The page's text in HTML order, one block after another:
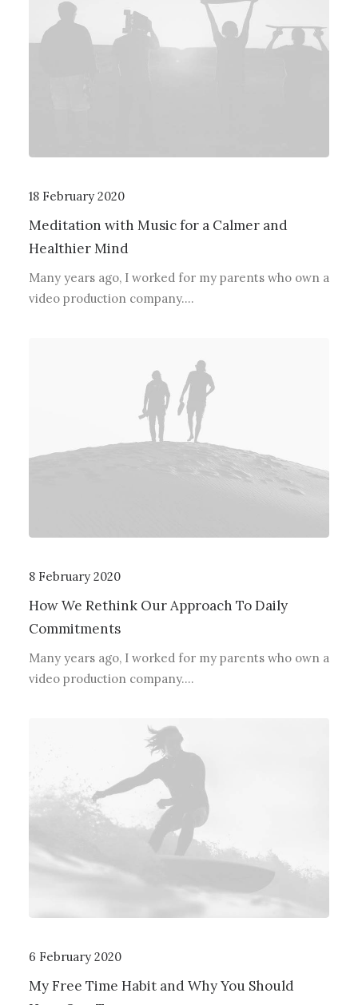
18 February 2020
Meditation with Music for a Calmer and
Healthier Mind
Many years ago, I worked for my parents who own a
video production company.…
8 February 2020
How We Rethink Our Approach To Daily
Commitments
Many years ago, I worked for my parents who own a
video production company.…
6 February 2020
My Free Time Habit and Why You Should